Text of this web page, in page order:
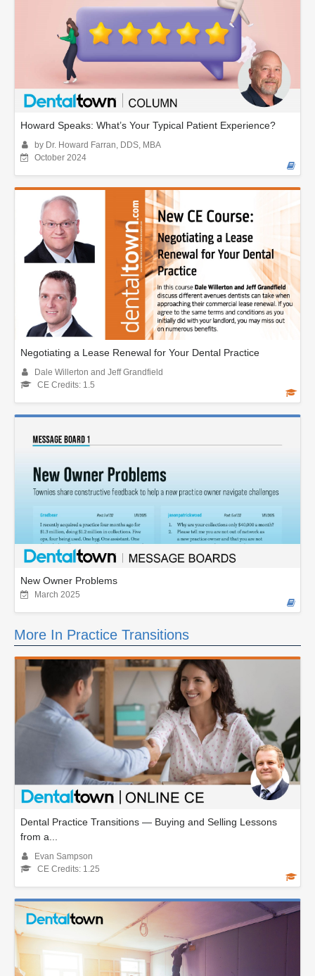
Howard Speaks: What’s Your Typical Patient Experience?
by Dr. Howard Farran, DDS, MBA
October 2024
Negotiating a Lease Renewal for Your Dental Practice
Dale Willerton and Jeff Grandfield
CE Credits: 1.5
New Owner Problems
March 2025
More In Practice Transitions
Dental Practice Transitions — Buying and Selling Lessons
from a...
Evan Sampson
CE Credits: 1.25